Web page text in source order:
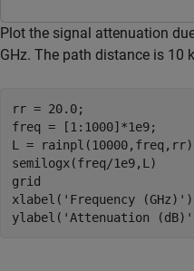
Plot the signal attenuation
GHz. The path distance is 10
rr = 20.0;
freq = [1:1000]*1e9;
L =
semilogx(freq/1e9,L)
grid
xlabel( 'Frequency (GHz)' )
ylabel( 'Attenuation (dB)'